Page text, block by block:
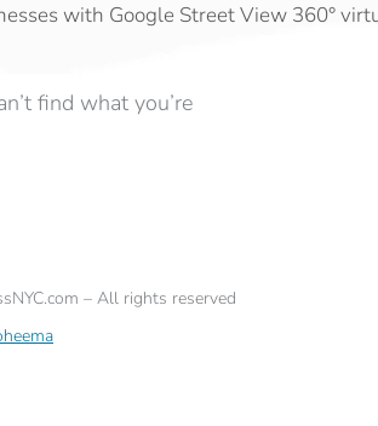
with Google Street View 360°
find what you’re
– All rights reserved